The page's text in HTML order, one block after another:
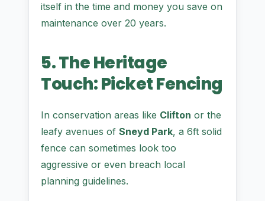
itself in the time and money you save on
maintenance over 20 years.
5. The Heritage
Touch: Picket Fencing
In conservation areas like Clifton or the
leafy avenues of Sneyd Park, a 6ft solid
fence can sometimes look too
aggressive or even breach local
planning guidelines.